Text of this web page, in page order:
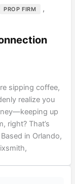
PROP FIRM ,
sipping coffee,
realize you
up
right? That’s
in Orlando,